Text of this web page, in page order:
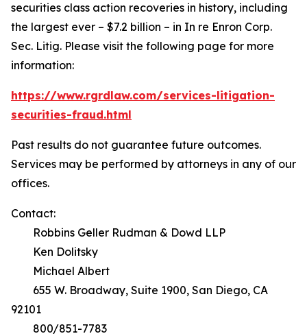
securities class action recoveries in history, including
the largest ever – $7.2 billion – in In re Enron Corp.
Sec. Litig. Please visit the following page for more
information:
https://www.rgrdlaw.com/services-litigation-
securities-fraud.html
Past results do not guarantee future outcomes.
Services may be performed by attorneys in any of our
offices.
Contact:
Robbins Geller Rudman & Dowd LLP
Ken Dolitsky
Michael Albert
655 W. Broadway, Suite 1900, San Diego, CA
92101
800/851-7783